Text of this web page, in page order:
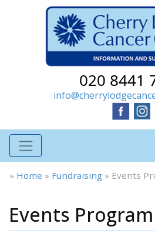
020 8441
» Home » Fundraising » Events
Events